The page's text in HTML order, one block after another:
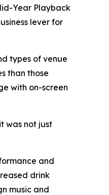
Year Playback
lever for
types of venue
than those
with on-screen
was not just
and
drink
music and